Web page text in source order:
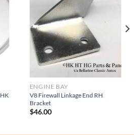
ENGINE BAY
V8 Firewall Linkage End RH
Bracket
$46.00